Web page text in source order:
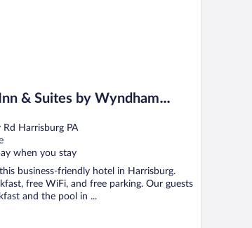
& Suites by Wyndham
Harrisburg PA
when you stay
business-friendly hotel in Harrisburg.
free WiFi, and free parking. Our guests
and the pool in ...